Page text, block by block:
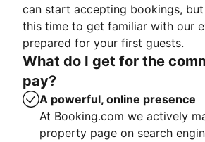
can start accepting bookings,
this time to get familiar with our
prepared for your first guests.
What do I get for the
pay?
A powerful, online presence
At Booking.com we actively
property page on search